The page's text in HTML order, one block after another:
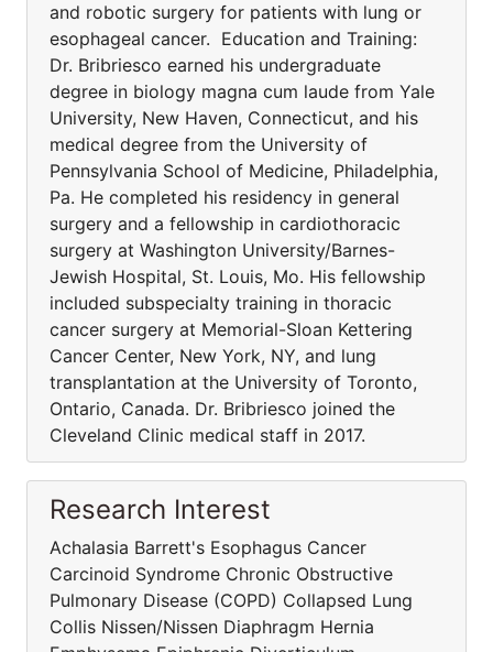
and robotic surgery for patients with lung or
esophageal cancer. Education and Training:
Dr. Bribriesco earned his undergraduate
degree in biology magna cum laude from Yale
University, New Haven, Connecticut, and his
medical degree from the University of
Pennsylvania School of Medicine, Philadelphia,
Pa. He completed his residency in general
surgery and a fellowship in cardiothoracic
surgery at Washington University/Barnes-
Jewish Hospital, St. Louis, Mo. His fellowship
included subspecialty training in thoracic
cancer surgery at Memorial-Sloan Kettering
Cancer Center, New York, NY, and lung
transplantation at the University of Toronto,
Ontario, Canada. Dr. Bribriesco joined the
Cleveland Clinic medical staff in 2017.
Research Interest
Achalasia Barrett's Esophagus Cancer
Carcinoid Syndrome Chronic Obstructive
Pulmonary Disease (COPD) Collapsed Lung
Collis Nissen/Nissen Diaphragm Hernia